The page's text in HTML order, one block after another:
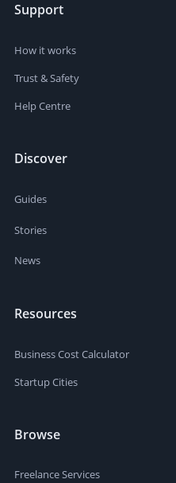
Support
How it works
Trust & Safety
Help Centre
Discover
Guides
Stories
News
Resources
Business Cost Calculator
Startup Cities
Browse
Freelance Services